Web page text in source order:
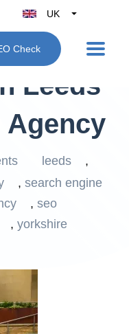
UK
Belgique
België
Deutschland
Italy
Check
Leeds’
Agency
leeds
,
, search engine
, seo
, yorkshire